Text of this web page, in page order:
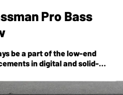
Pro Bass
be a part of the low-end
in digital and solid-